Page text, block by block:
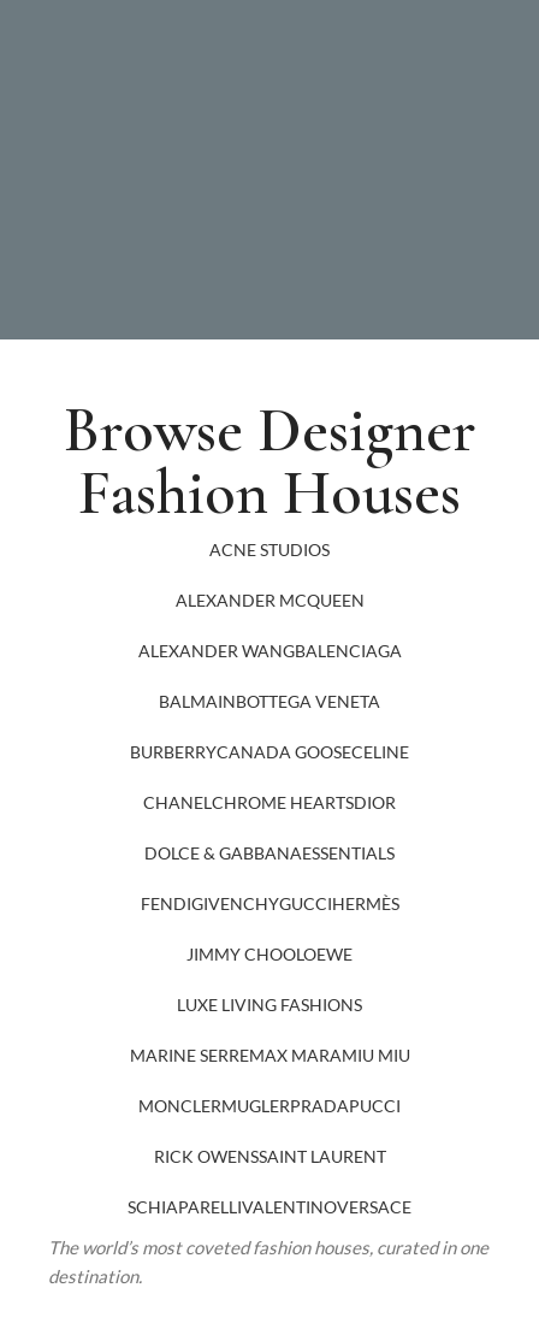
Browse Designer
Fashion Houses
ACNE STUDIOS
ALEXANDER MCQUEEN
ALEXANDER WANGBALENCIAGA
BALMAINBOTTEGA VENETA
BURBERRYCANADA GOOSECELINE
CHANELCHROME HEARTSDIOR
DOLCE & GABBANAESSENTIALS
FENDIGIVENCHYGUCCIHERMÈS
JIMMY CHOOLOEWE
LUXE LIVING FASHIONS
MARINE SERREMAX MARAMIU MIU
MONCLERMUGLERPRADAPUCCI
RICK OWENSSAINT LAURENT
SCHIAPARELLIVALENTINOVERSACE
The world’s most coveted fashion houses, curated in one
destination.